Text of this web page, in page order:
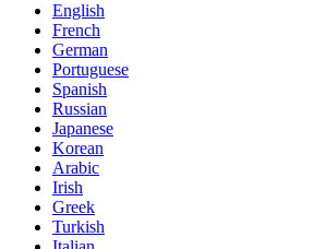
English
French
German
Portuguese
Spanish
Russian
Japanese
Korean
Arabic
Irish
Greek
Turkish